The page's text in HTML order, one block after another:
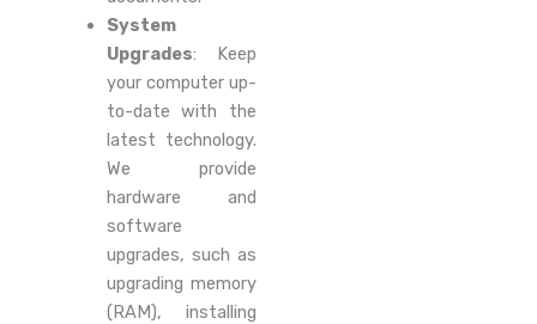
System
Upgrades: Keep
your computer up-
to-date with the
latest technology.
We provide
hardware and
software
upgrades, such as
upgrading memory
(RAM), installing